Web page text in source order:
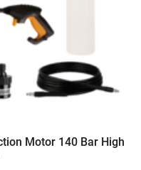
Motor 140 Bar High